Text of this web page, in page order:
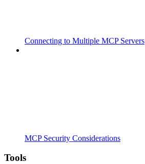
Connecting to Multiple MCP Servers
MCP Security Considerations
Tools